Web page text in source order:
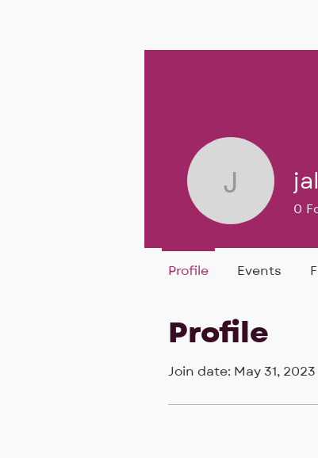
Profile
Join date: May 31, 2023
jalex25
0
Profile Events